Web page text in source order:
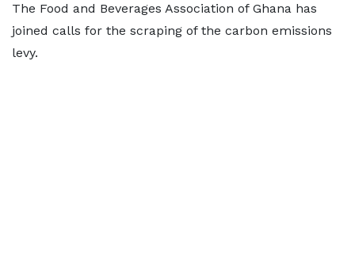
The Food and Beverages Association of Ghana has
joined calls for the scraping of the carbon emissions
levy.